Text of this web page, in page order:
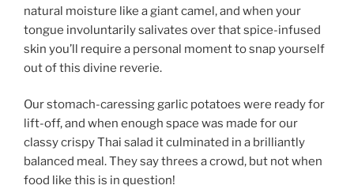
natural moisture like a giant camel, and when your
tongue involuntarily salivates over that spice-infused
skin you’ll require a personal moment to snap yourself
out of this divine reverie.
Our stomach-caressing garlic potatoes were ready for
lift-off, and when enough space was made for our
classy crispy Thai salad it culminated in a brilliantly
balanced meal. They say threes a crowd, but not when
food like this is in question!